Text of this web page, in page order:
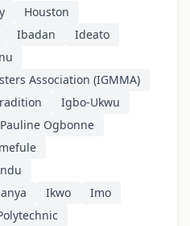
Houston
Ibadan
Ideato
Association (IGMMA)
Igbo-Ukwu
Ogbonne
Ikwo
Imo